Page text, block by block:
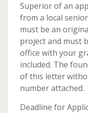
Superior of an
from a local
must be an
project and must
office with your
included. The
of this letter
number attached.
Deadline for